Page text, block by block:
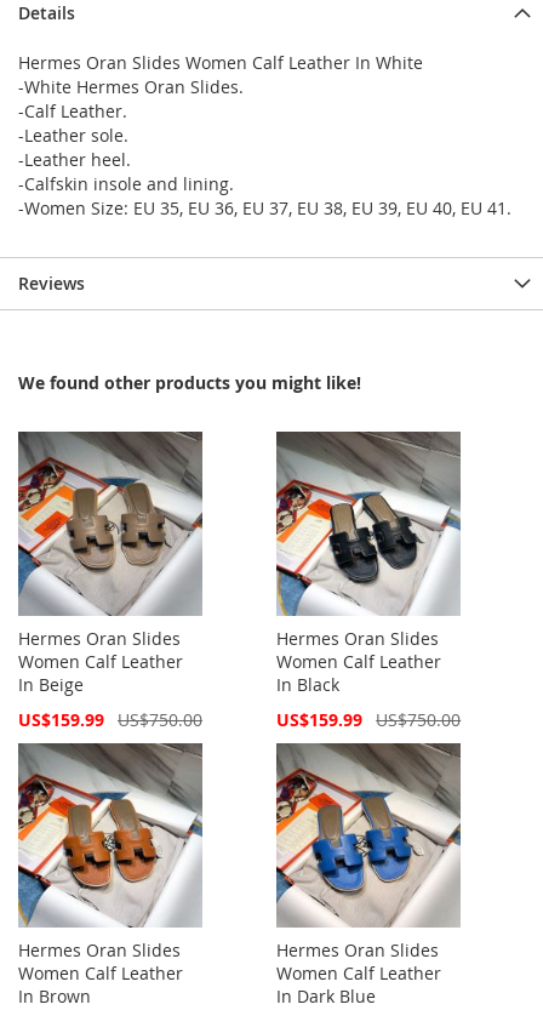
Details
Hermes Oran Slides Women Calf Leather In White
-White Hermes Oran Slides.
-Calf Leather.
-Leather sole.
-Leather heel.
-Calfskin insole and lining.
-Women Size: EU 35, EU 36, EU 37, EU 38, EU 39, EU 40, EU 41.
Reviews
We found other products you might like!
Hermes Oran Slides
Women Calf Leather
In Beige
Special
US$159.99 US$750.00
Hermes Oran Slides
Women Calf Leather
In Black
Special
US$159.99 US$750.00
Hermes Oran Slides
Women Calf Leather
In Brown
Hermes Oran Slides
Women Calf Leather
In Dark Blue